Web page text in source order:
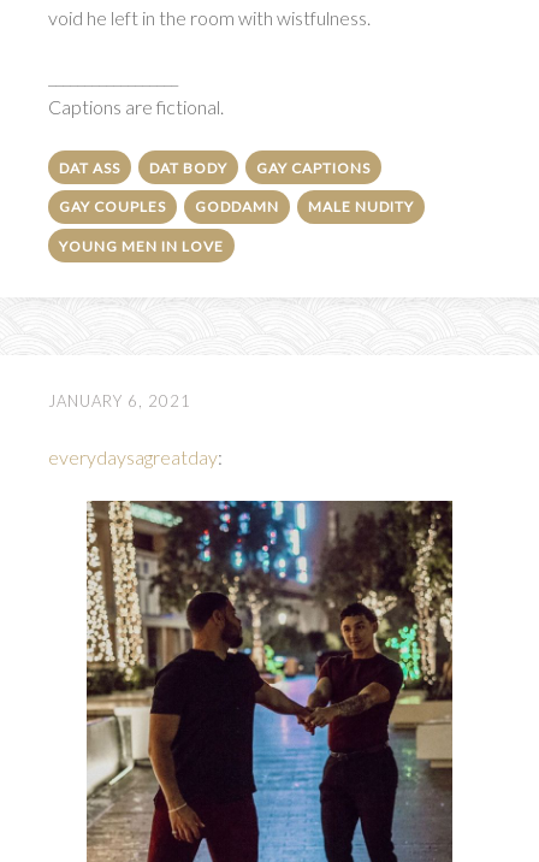
void he left in the room with wistfulness.
Captions are fictional.
DAT ASS DAT BODY GAY CAPTIONS
GAY COUPLES GODDAMN MALE NUDITY
YOUNG MEN IN LOVE
JANUARY 6, 2021
everydaysagreatday: